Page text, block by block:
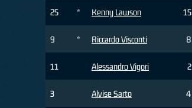
25 * Kenny Lawson
9 * Riccardo Visconti
11 Alessandro Vigori
3 Alvise Sarto
15
8
2
4